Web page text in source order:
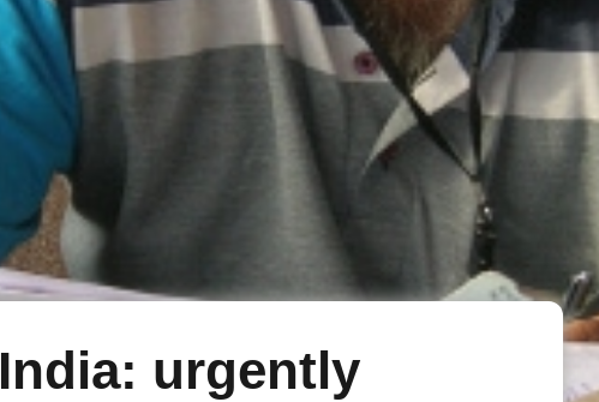
India: urgently